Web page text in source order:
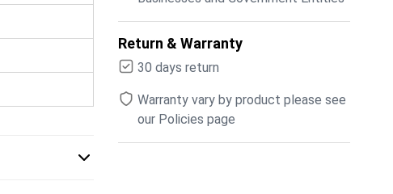
Return & Warranty
30 days return
Warranty vary by product please see
our Policies page